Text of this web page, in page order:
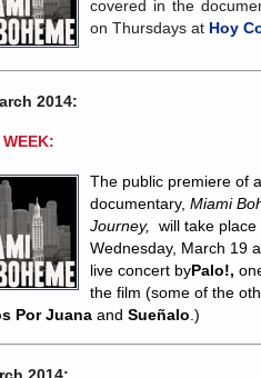
covered in the
on Thursdays at Hoy
2014:
The public premiere of
documentary, Miami
Journey,
will take
Wednesday, March 19
live concert byPalo!,
the film (some of the
Por Juana and Sueñalo .)
2014: